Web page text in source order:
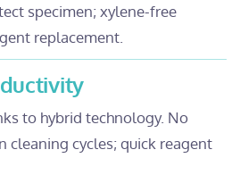
specimen; xylene-free
replacement.
to hybrid technology. No
cleaning cycles; quick reagent